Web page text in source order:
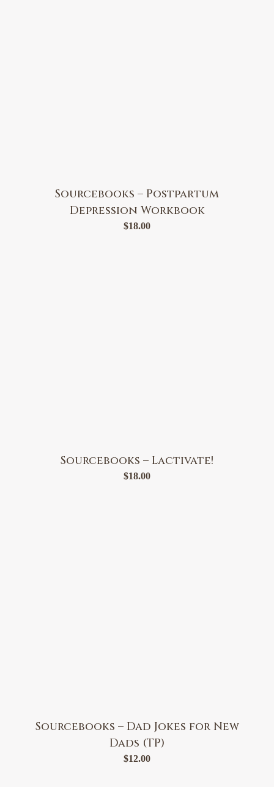
Sourcebooks – Postpartum
Depression Workbook
$18.00
Sourcebooks – Lactivate!
$18.00
Sourcebooks – Dad Jokes for New
Dads (TP)
$12.00